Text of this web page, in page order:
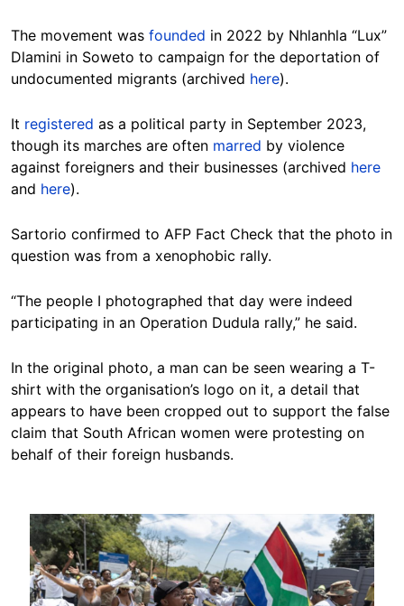
The movement was founded in 2022 by Nhlanhla “Lux”
Dlamini in Soweto to campaign for the deportation of
undocumented migrants (archived here).
It registered as a political party in September 2023,
though its marches are often marred by violence
against foreigners and their businesses (archived here
and here).
Sartorio confirmed to AFP Fact Check that the photo in
question was from a xenophobic rally.
“The people I photographed that day were indeed
participating in an Operation Dudula rally,” he said.
In the original photo, a man can be seen wearing a T-
shirt with the organisation’s logo on it, a detail that
appears to have been cropped out to support the false
claim that South African women were protesting on
behalf of their foreign husbands.
Image